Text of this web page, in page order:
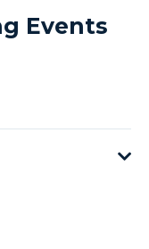
Events